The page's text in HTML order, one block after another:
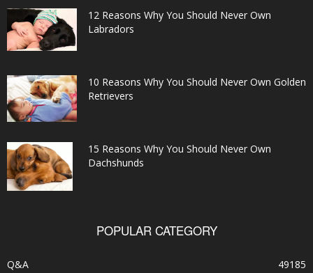
12 Reasons Why You Should Never Own
Labradors
10 Reasons Why You Should Never Own Golden
Retrievers
15 Reasons Why You Should Never Own
Dachshunds
POPULAR CATEGORY
Q&A
49185